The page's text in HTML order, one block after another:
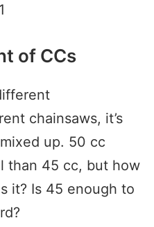
of CCs
chainsaws, it’s
up. 50 cc
than 45 cc, but how
it? Is 45 enough to